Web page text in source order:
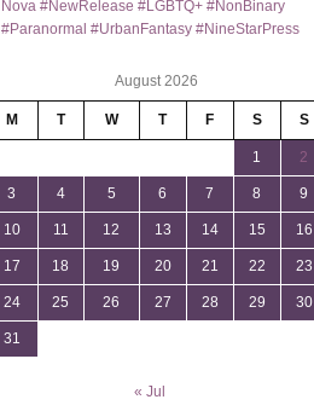
Nova #NewRelease #LGBTQ+ #NonBinary
#Paranormal #UrbanFantasy #NineStarPress
August 2026
M T W T F S S
1 2
3 4 5 6 7 8 9
10 11 12 13 14 15 16
17 18 19 20 21 22 23
24 25 26 27 28 29 30
31
« Jul